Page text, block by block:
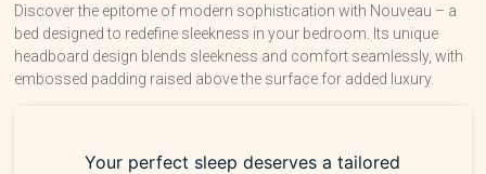
Discover the epitome of modern sophistication with Nouveau – a
bed designed to redefine sleekness in your bedroom. Its unique
headboard design blends sleekness and comfort seamlessly, with
embossed padding raised above the surface for added luxury.
Your perfect sleep deserves a tailored